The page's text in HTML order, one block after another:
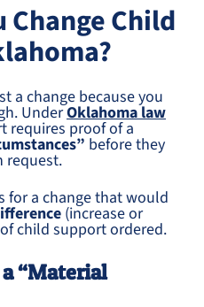
Change Child
a change because you
UnderOklahoma law
requires proof of a
before they
request.
for a change that would
(increase or
child support ordered.
“Material